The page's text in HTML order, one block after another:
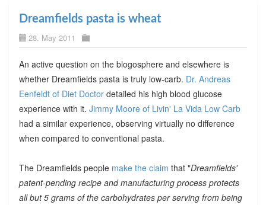
Dreamfields pasta is wheat
28. May 2011
An active question on the blogosphere and elsewhere is
whether Dreamfields pasta is truly low-carb. Dr. Andreas
Eenfeldt of Diet Doctordetailed his high blood glucose
experience with it. Jimmy Moore of Livin' La Vida Low Carb
had a similar experience, observing virtually no difference
when compared to conventional pasta.
The Dreamfields people make the claim that "Dreamfields'
patent-pending recipe and manufacturing process protects
all but 5 grams of the carbohydrates per serving from being